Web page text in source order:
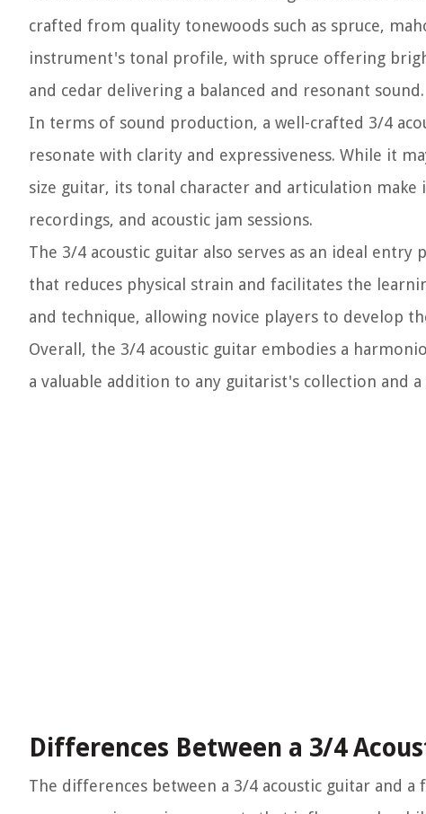
crafted from quality tonewoods such as spruce,
instrument's tonal profile, with spruce offering
and cedar delivering a balanced and resonant sound.
In terms of sound production, a well-crafted 3/4
resonate with clarity and expressiveness. While it
size guitar, its tonal character and articulation
recordings, and acoustic jam sessions.
The 3/4 acoustic guitar also serves as an ideal
that reduces physical strain and facilitates the
and technique, allowing novice players to develop
Overall, the 3/4 acoustic guitar embodies a
a valuable addition to any guitarist's collection and
Differences Between a 3/4
The differences between a 3/4 acoustic guitar and